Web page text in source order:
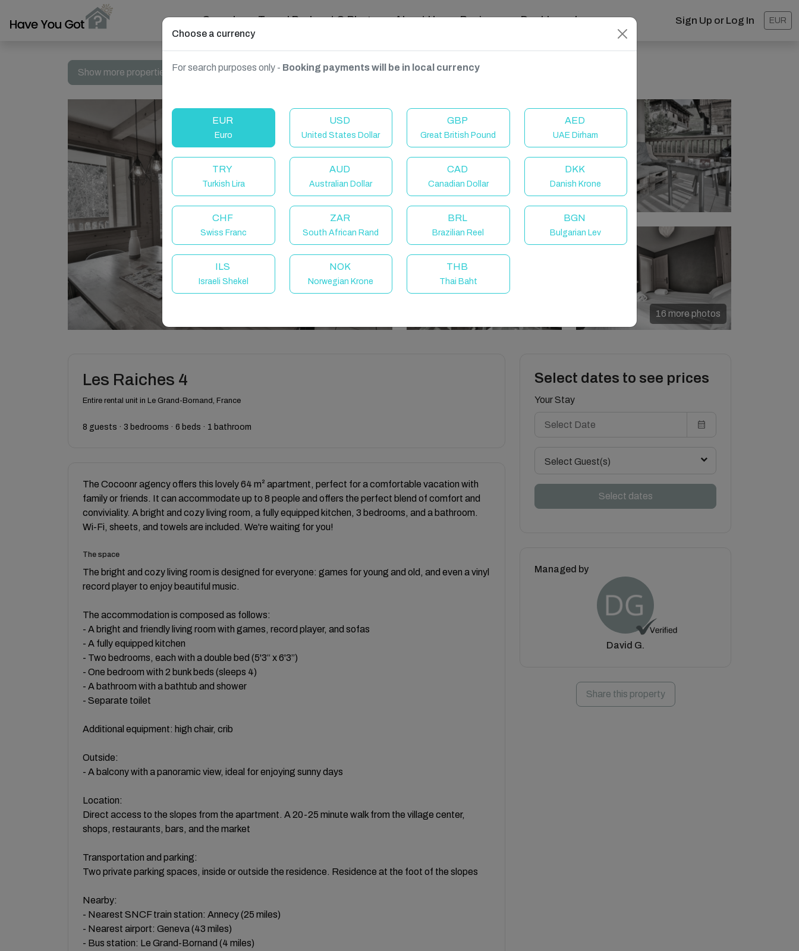
Search Travel Podcast & Blogs About Us Reviews Dashboard Sign Up or Log In EUR
Show more properties in Le Grand-Bornand, France
16 more photos
Les Raiches 4
Entire rental unit in Le Grand-Bornand, France
8 guests · 3 bedrooms · 6 beds · 1 bathroom
The Cocoonr agency offers this lovely 64 m² apartment, perfect for a comfortable vacation with
family or friends. It can accommodate up to 8 people and offers the perfect blend of comfort and
conviviality. A bright and cozy living room, a fully equipped kitchen, 3 bedrooms, and a bathroom.
Wi-Fi, sheets, and towels are included. We're waiting for you!
The space
The bright and cozy living room is designed for everyone: games for young and old, and even a vinyl
record player to enjoy beautiful music.
The accommodation is composed as follows:
- A bright and friendly living room with games, record player, and sofas
- A fully equipped kitchen
- Two bedrooms, each with a double bed (5'3“ x 6'3”)
- One bedroom with 2 bunk beds (sleeps 4)
- A bathroom with a bathtub and shower
- Separate toilet
Additional equipment: high chair, crib
Outside:
- A balcony with a panoramic view, ideal for enjoying sunny days
Location:
Direct access to the slopes from the apartment. A 20-25 minute walk from the village center,
shops, restaurants, bars, and the market
Transportation and parking:
Two private parking spaces, inside or outside the residence. Residence at the foot of the slopes
Nearby:
- Nearest SNCF train station: Annecy (25 miles)
- Nearest airport: Geneva (43 miles)
- Bus station: Le Grand-Bornand (4 miles)
Select dates to see prices
Your Stay
Select Guest(s)
Select dates
Managed by
David G.
Share this property
Choose a currency
For search purposes only - Booking payments will be in local currency
EUR
Euro
USD
United States Dollar
GBP
Great British Pound
AED
UAE Dirham
TRY
Turkish Lira
AUD
Australian Dollar
CAD
Canadian Dollar
DKK
Danish Krone
CHF
Swiss Franc
ZAR
South African Rand
BRL
Brazilian Reel
BGN
Bulgarian Lev
ILS
Israeli Shekel
NOK
Norwegian Krone
THB
Thai Baht